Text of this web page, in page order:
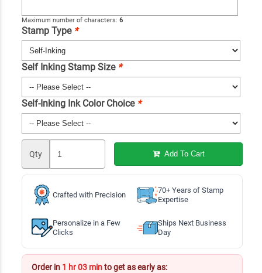
Maximum number of characters: 6
Stamp Type *
Self Inking Stamp Size *
Self-Inking Ink Color Choice *
Qty Add To Cart
Crafted with Precision
70+ Years of Stamp
Expertise
Personalize in a Few
Clicks
Ships Next Business
Day
Order in 1 hr 03 minto get as early as: